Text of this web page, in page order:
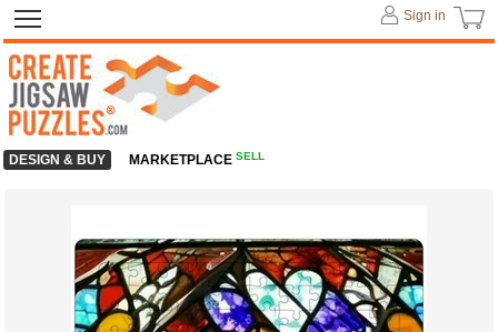
Sign in
DESIGN & BUY MARKETPLACE SELL